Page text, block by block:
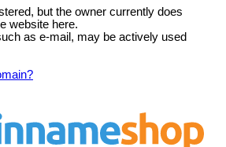
but the owner currently does
website here.
as e-mail, may be actively used